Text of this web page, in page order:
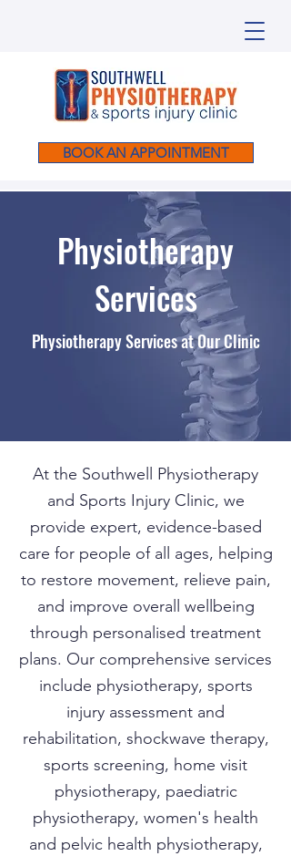
BOOK AN APPOINTMENT
Physiotherapy
Services
Physiotherapy Services at Our Clinic
At the Southwell Physiotherapy
and Sports Injury Clinic, we
provide expert, evidence-based
care for people of all ages, helping
to restore movement, relieve pain,
and improve overall wellbeing
through personalised treatment
plans. Our comprehensive services
include physiotherapy, sports
injury assessment and
rehabilitation, shockwave therapy,
sports screening, home visit
physiotherapy, paediatric
physiotherapy, women's health
and pelvic health physiotherapy,